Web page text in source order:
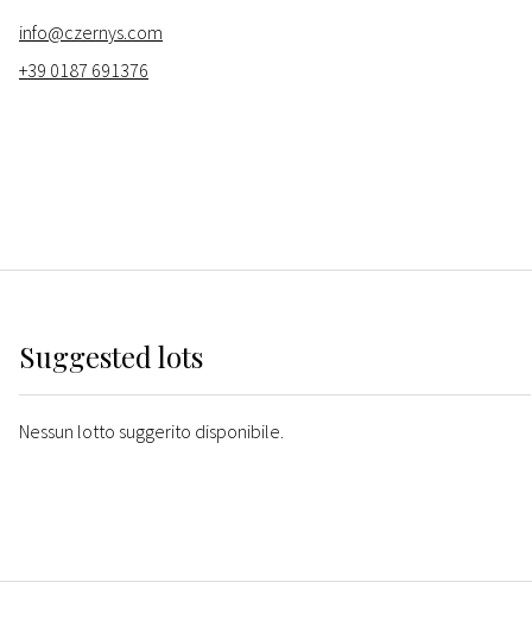
info@czernys.com
+39 0187 691376
Suggested lots
Nessun lotto suggerito disponibile.